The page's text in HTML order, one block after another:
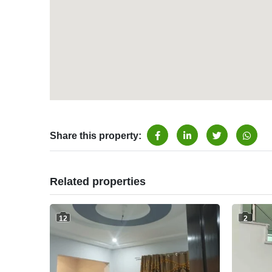
Share this property:
Related properties
12 2